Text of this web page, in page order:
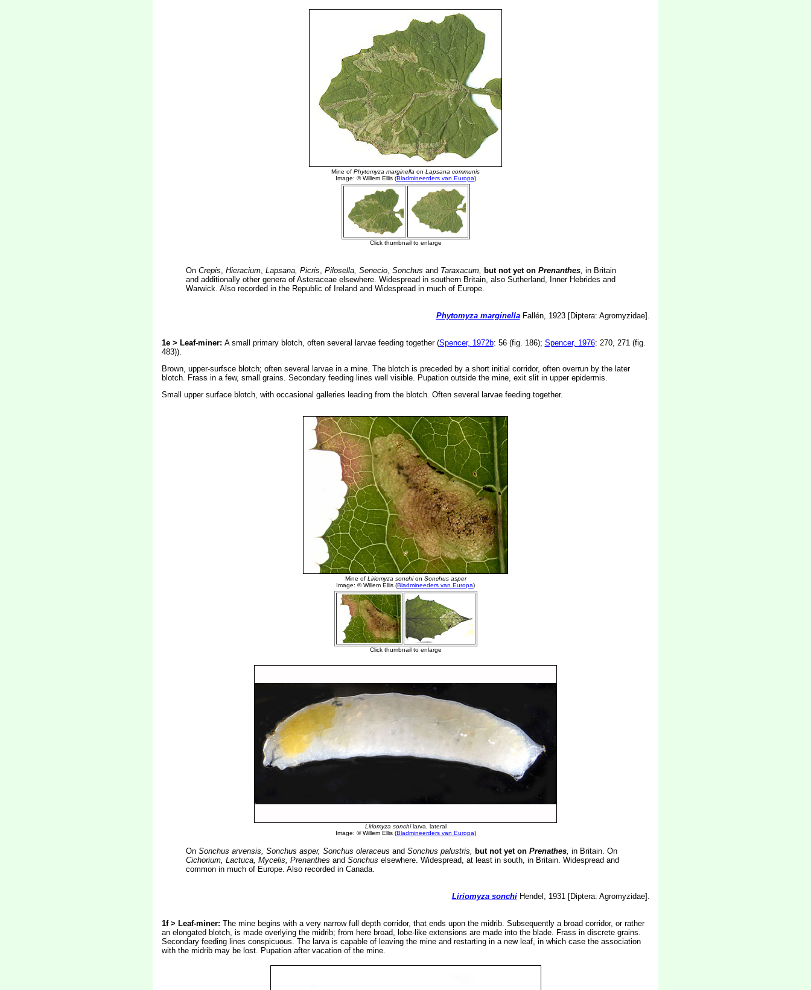
On Crepis, Hieracium, Lapsana, Picris, Pilosella, Senecio, Sonchus and Taraxacum, but not yet onPrenanthes, in Britain
and additionally other genera of Asteraceae elsewhere. Widespread in southern Britain, also Sutherland, Inner Hebrides and
Warwick. Also recorded in the Republic of Ireland and Widespread in much of Europe.
Phytomyza marginellaFallén, 1923 [Diptera: Agromyzidae].
1e > Leaf-miner: A small primary blotch, often several larvae feeding together (Spencer, 1972b: 56 (fig. 186); Spencer, 1976: 270, 271 (fig.
483)).
Brown, upper-surfsce blotch; often several larvae in a mine. The blotch is preceded by a short initial corridor, often overrun by the later
blotch. Frass in a few, small grains. Secondary feeding lines well visible. Pupation outside the mine, exit slit in upper epidermis.
Small upper surface blotch, with occasional galleries leading from the blotch. Often several larvae feeding together.
Liriomyza sonchilarva, lateral
Image: © Willem Ellis (Bladmineerders van Europa)
On Sonchus arvensis, Sonchus asper, Sonchus oleraceus and Sonchus palustris, but not yet on Prenathes, in Britain. On
Cichorium, Lactuca, Mycelis, Prenanthes and Sonchus elsewhere. Widespread, at least in south, in Britain. Widespread and
common in much of Europe. Also recorded in Canada.
Liriomyza sonchiHendel, 1931 [Diptera: Agromyzidae].
1f > Leaf-miner: The mine begins with a very narrow full depth corridor, that ends upon the midrib. Subsequently a broad corridor, or rather
an elongated blotch, is made overlying the midrib; from here broad, lobe-like extensions are made into the blade. Frass in discrete grains.
Secondary feeding lines conspicuous. The larva is capable of leaving the mine and restarting in a new leaf, in which case the association
with the midrib may be lost. Pupation after vacation of the mine.